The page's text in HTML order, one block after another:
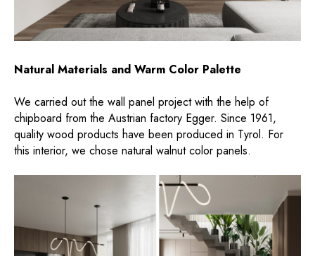
Natural Materials and Warm Color Palette
We carried out the wall panel project with the help of
chipboard from the Austrian factory Egger. Since 1961,
quality wood products have been produced in Tyrol. For
this interior, we chose natural walnut color panels.